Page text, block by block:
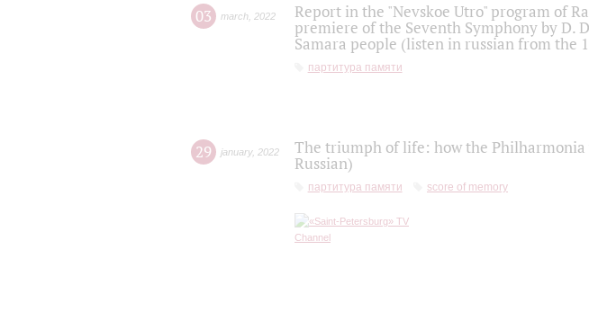
03 march 2022
Report in the "Nevskoe Utro" program of
premiere of the Seventh Symphony by D.
Samara people (listen in russian from the
партитура памяти
29 january, 2022
The triumph of life: how the
Russian)
партитура памяти score of memory